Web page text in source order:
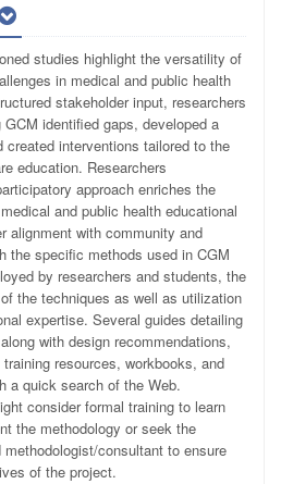
studies highlight the versatility of
in medical and public health
stakeholder input, researchers
identified gaps, developed a
created interventions tailored to the
education. Researchers
approach enriches the
and public health educational
alignment with community and
the specific methods used in CGM
by researchers and students, the
the techniques as well as utilization
expertise. Several guides detailing
with design recommendations,
resources, workbooks, and
a quick search of the Web.
consider formal training to learn
the methodology or seek the
consultant to ensure
of the project.